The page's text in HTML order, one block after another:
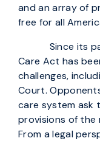
and an array of
free for all
Since its
Care Act has
challenges,
Court.
care system ask
provisions of the
From a legal